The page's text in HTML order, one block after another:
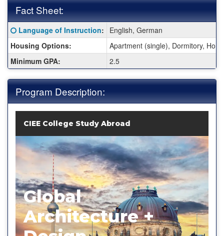
Fact Sheet:
Fact
Sheet:
Click here for a definition of this term
Language of Instruction:
English, German
Housing Options:
Apartment (single), Dormitory,
Minimum GPA:
2.5
Program Description:
CIEE College Study Abroad
Global
Architecture +